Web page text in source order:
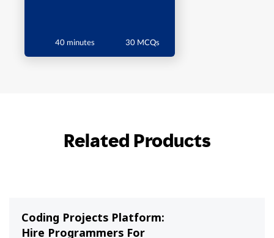
40 minutes 30 MCQs
Related Products
Coding Projects Platform:
Hire Programmers For